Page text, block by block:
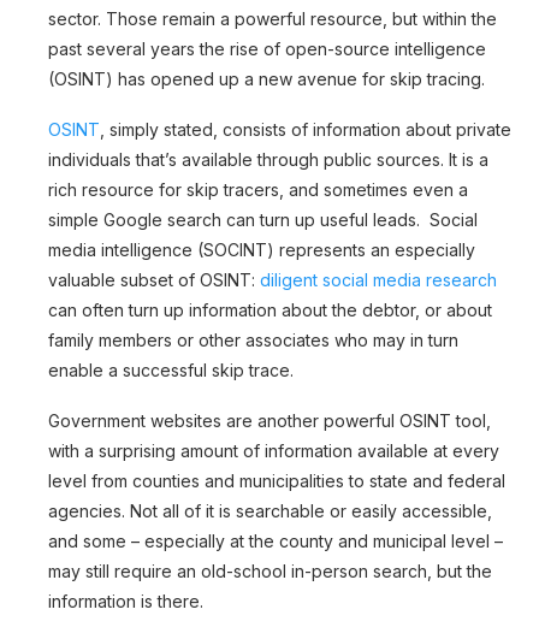
sector. Those remain a powerful resource, but within the
past several years the rise of open-source intelligence
(OSINT) has opened up a new avenue for skip tracing.
OSINT , simply stated, consists of information about private
individuals that’s available through public sources. It is a
rich resource for skip tracers, and sometimes even a
simple Google search can turn up useful leads. Social
media intelligence (SOCINT) represents an especially
valuable subset of OSINT: diligent social media research
can often turn up information about the debtor, or about
family members or other associates who may in turn
enable a successful skip trace.
Government websites are another powerful OSINT tool,
with a surprising amount of information available at every
level from counties and municipalities to state and federal
agencies. Not all of it is searchable or easily accessible,
and some – especially at the county and municipal level –
may still require an old-school in-person search, but the
information is there.